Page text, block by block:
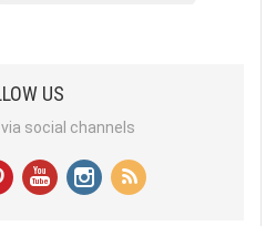
US
social channels